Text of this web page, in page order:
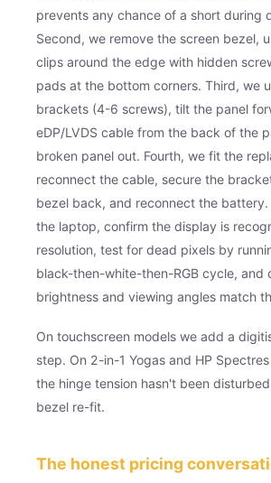
prevents any chance of a short during
Second, we remove the screen bezel,
clips around the edge with hidden
pads at the bottom corners. Third, we
brackets (4-6 screws), tilt the panel
eDP/LVDS cable from the back of the
broken panel out. Fourth, we fit the
reconnect the cable, secure the
bezel back, and reconnect the battery.
the laptop, confirm the display is
resolution, test for dead pixels by
black-then-white-then-RGB cycle, and
brightness and viewing angles match
On touchscreen models we add a
step. On 2-in-1 Yogas and HP
the hinge tension hasn't been
bezel re-fit.
The honest pricing